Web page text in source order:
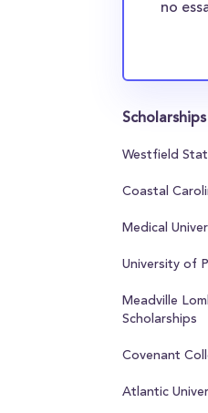
no
Westfield
Coastal
Medical
University of
Meadville
Scholarships
Covenant
Atlantic